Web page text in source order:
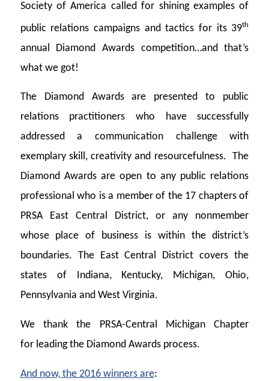
Society of America called for shining examples of
public relations campaigns and tactics for its 39th
annual Diamond Awards competition…and that’s
what we got!
The Diamond Awards are presented to public
relations practitioners who have successfully
addressed a communication challenge with
exemplary skill, creativity and resourcefulness.The
Diamond Awards are open to any public relations
professional who is a member of the 17 chapters of
PRSA East Central District, or any nonmember
whose place of business is within the district’s
boundaries. The East Central District covers the
states of Indiana, Kentucky, Michigan, Ohio,
Pennsylvania and West Virginia.
We thank the PRSA-Central Michigan Chapter
for leading the Diamond Awards process.
And now, the 2016 winners are: